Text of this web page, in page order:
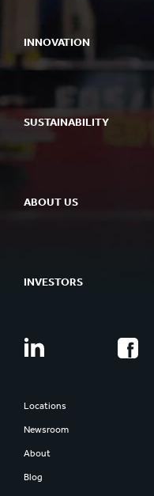
INNOVATION
SUSTAINABILITY
ABOUT US
INVESTORS
Locations
Newsroom
About
Blog